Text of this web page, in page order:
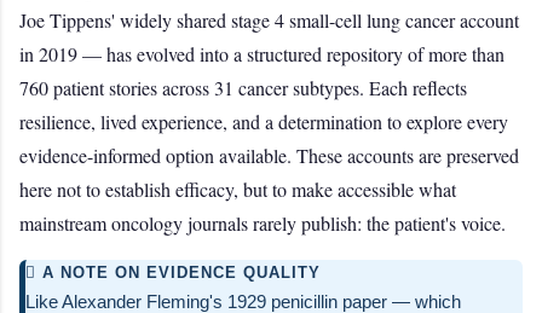
Joe Tippens' widely shared stage 4 small-cell lung cancer account
in 2019 — has evolved into a structured repository of more than
760 patient stories across 31 cancer subtypes. Each reflects
resilience, lived experience, and a determination to explore every
evidence-informed option available. These accounts are preserved
here not to establish efficacy, but to make accessible what
mainstream oncology journals rarely publish: the patient's voice.
 A NOTE ON EVIDENCE QUALITY
Like Alexander Fleming's 1929 penicillin paper — which